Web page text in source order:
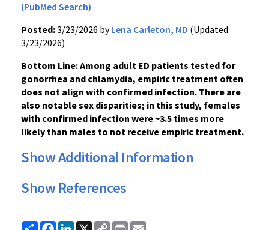
(PubMed Search)
Posted:3/23/2026 byLena Carleton, MD (Updated:
3/23/2026)
Bottom Line: Among adult ED patients tested for
gonorrhea and chlamydia, empiric treatment often
does not align with confirmed infection. There are
also notable sex disparities; in this study, females
with confirmed infection were ~3.5 times more
likely than males to not receive empiric treatment.
Show Additional Information
Show References
ShareFacebook
LinkedIn
X
CopyPrint